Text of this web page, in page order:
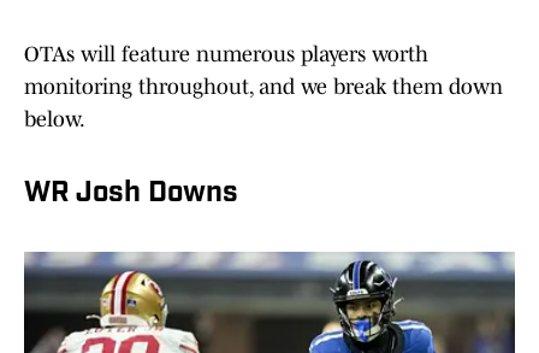
OTAs will feature numerous players worth
monitoring throughout, and we break them down
below.
WR Josh Downs